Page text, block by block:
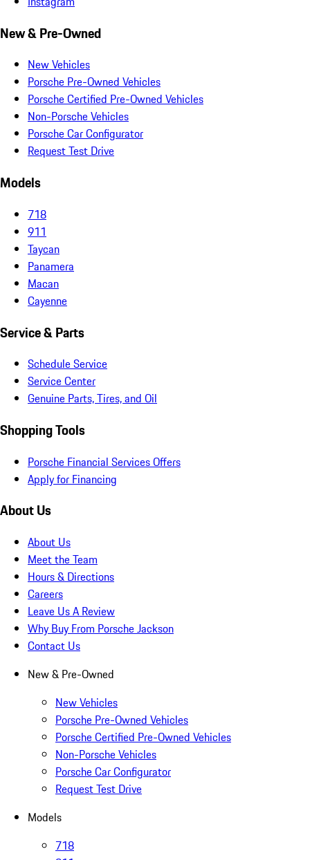
New & Pre-Owned
New Vehicles
Porsche Pre-Owned Vehicles
Porsche Certified Pre-Owned Vehicles
Non-Porsche Vehicles
Porsche Car Configurator
Request Test Drive
Models
718
911
Taycan
Panamera
Macan
Cayenne
Service & Parts
Schedule Service
Service Center
Genuine Parts, Tires, and Oil
Shopping Tools
Porsche Financial Services Offers
Apply for Financing
About Us
About Us
Meet the Team
Hours & Directions
Careers
Leave Us A Review
Why Buy From Porsche Jackson
Contact Us
New & Pre-Owned
New Vehicles
Porsche Pre-Owned Vehicles
Porsche Certified Pre-Owned Vehicles
Non-Porsche Vehicles
Porsche Car Configurator
Request Test Drive
Models
718